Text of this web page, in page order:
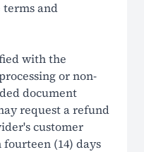
and
with the
or non-
document
request a refund
customer
(14) days